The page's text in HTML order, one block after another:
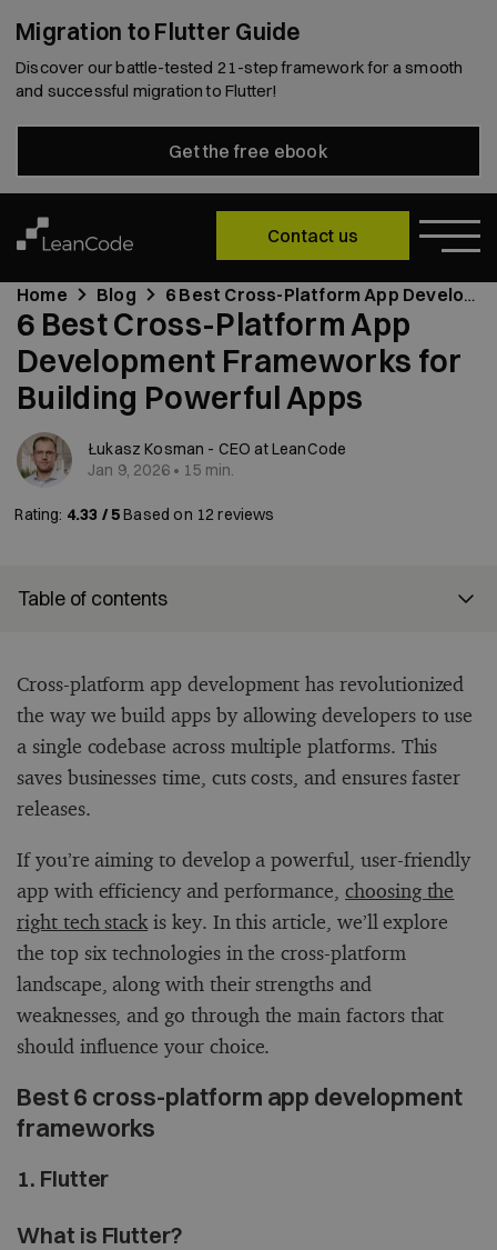
Migration to Flutter Guide
Discover our battle-tested 21-step framework for a smooth
and successful migration to Flutter!
Get the free ebook
Contact us
Home Blog 6 Best Cross-Platform App Development Frameworks for Building Powerful Apps
6 Best Cross-Platform App
Development Frameworks for
Building Powerful Apps
Łukasz Kosman - CEO at LeanCode
Jan 9, 2026 • 15 min.
Rating: 4.33 / 5Based on 12 reviews
Table of contents
Cross-platform app development has revolutionized
the way we build apps by allowing developers to use
a single codebase across multiple platforms. This
saves businesses time, cuts costs, and ensures faster
releases.
If you’re aiming to develop a powerful, user-friendly
app with efficiency and performance,choosing the
right tech stack is key. In this article, we’ll explore
the top six technologies in the cross-platform
landscape, along with their strengths and
weaknesses, and go through the main factors that
should influence your choice.
Best 6 cross-platform app development
frameworks
1. Flutter
What is Flutter?